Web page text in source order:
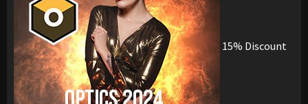
15% Discount